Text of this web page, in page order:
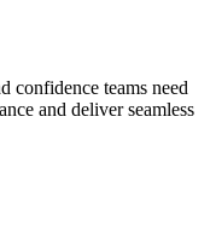
confidence teams need
and deliver seamless